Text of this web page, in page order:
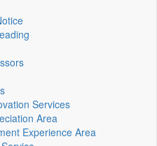
Services
Area
Experience Area